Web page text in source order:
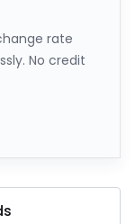
rate
No credit